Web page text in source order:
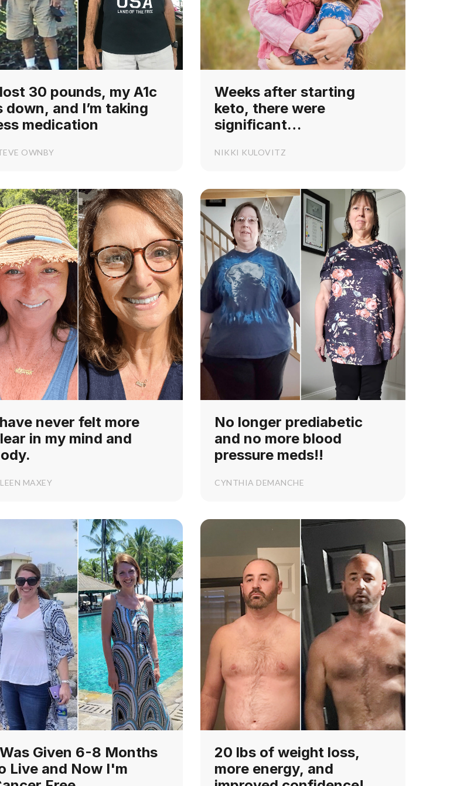
30 pounds, my A1c
down, and I’m taking
medication
OWNBY
Weeks after starting
keto, there were
significant
improvements in my
NIKKI KULOVITZ
never felt more
in my mind and
MAXEY
No longer prediabetic
and no more blood
pressure meds!!
CYNTHIA DEMANCHE
Given 6-8 Months
Live and Now I'm
20 lbs of weight loss,
more energy, and